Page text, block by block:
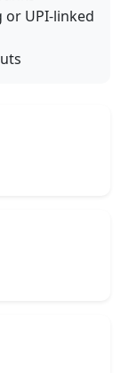
UPI-linked